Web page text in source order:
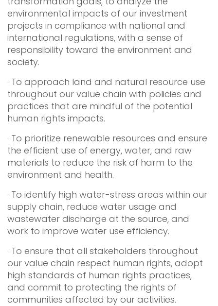
environmental impacts of our investment
projects in compliance with national and
international regulations, with a sense of
responsibility toward the environment and
society.
· To approach land and natural resource use
throughout our value chain with policies and
practices that are mindful of the potential
human rights impacts.
· To prioritize renewable resources and ensure
the efficient use of energy, water, and raw
materials to reduce the risk of harm to the
environment and health.
· To identify high water-stress areas within our
supply chain, reduce water usage and
wastewater discharge at the source, and
work to improve water use efficiency.
· To ensure that all stakeholders throughout
our value chain respect human rights, adopt
high standards of human rights practices,
and commit to protecting the rights of
communities affected by our activities.